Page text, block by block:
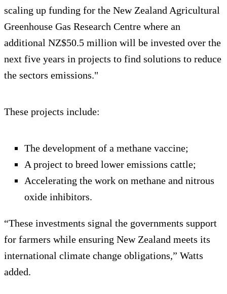
scaling up funding for the New Zealand Agricultural
Greenhouse Gas Research Centre where an
additional NZ$50.5 million will be invested over the
next five years in projects to find solutions to reduce
the sectors emissions."
These projects include:
The development of a methane vaccine;
A project to breed lower emissions cattle;
Accelerating the work on methane and nitrous
oxide inhibitors.
“These investments signal the governments support
for farmers while ensuring New Zealand meets its
international climate change obligations,” Watts
added.